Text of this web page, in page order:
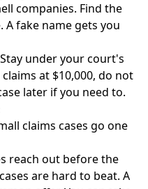
companies. Find the
fake name gets you
Stay under your court's
at $10,000, do not
later if you need to.
claims cases go one
reach out before the
are hard to beat. A